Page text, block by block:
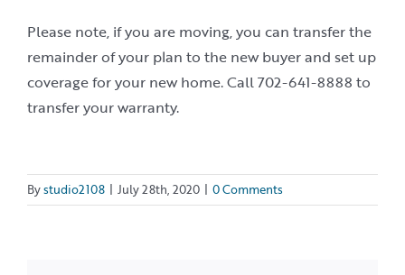
Please note, if you are moving, you can transfer the
remainder of your plan to the new buyer and set up
coverage for your new home. Call 702-641-8888 to
transfer your warranty.
Bystudio2108 | July 28th, 2020 | 0 Comments